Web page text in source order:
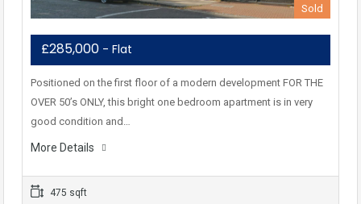
Sold
£285,000 - Flat
Positioned on the first floor of a modern development FOR THE
OVER 50’s ONLY, this bright one bedroom apartment is in very
good condition and…
More Details
475 sqft